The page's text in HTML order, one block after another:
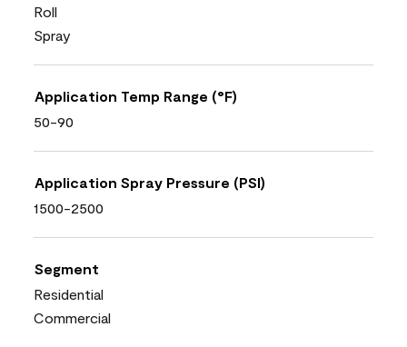
Roll
Spray
Application Temp Range (°F)
50-90
Application Spray Pressure (PSI)
1500-2500
Segment
Residential
Commercial